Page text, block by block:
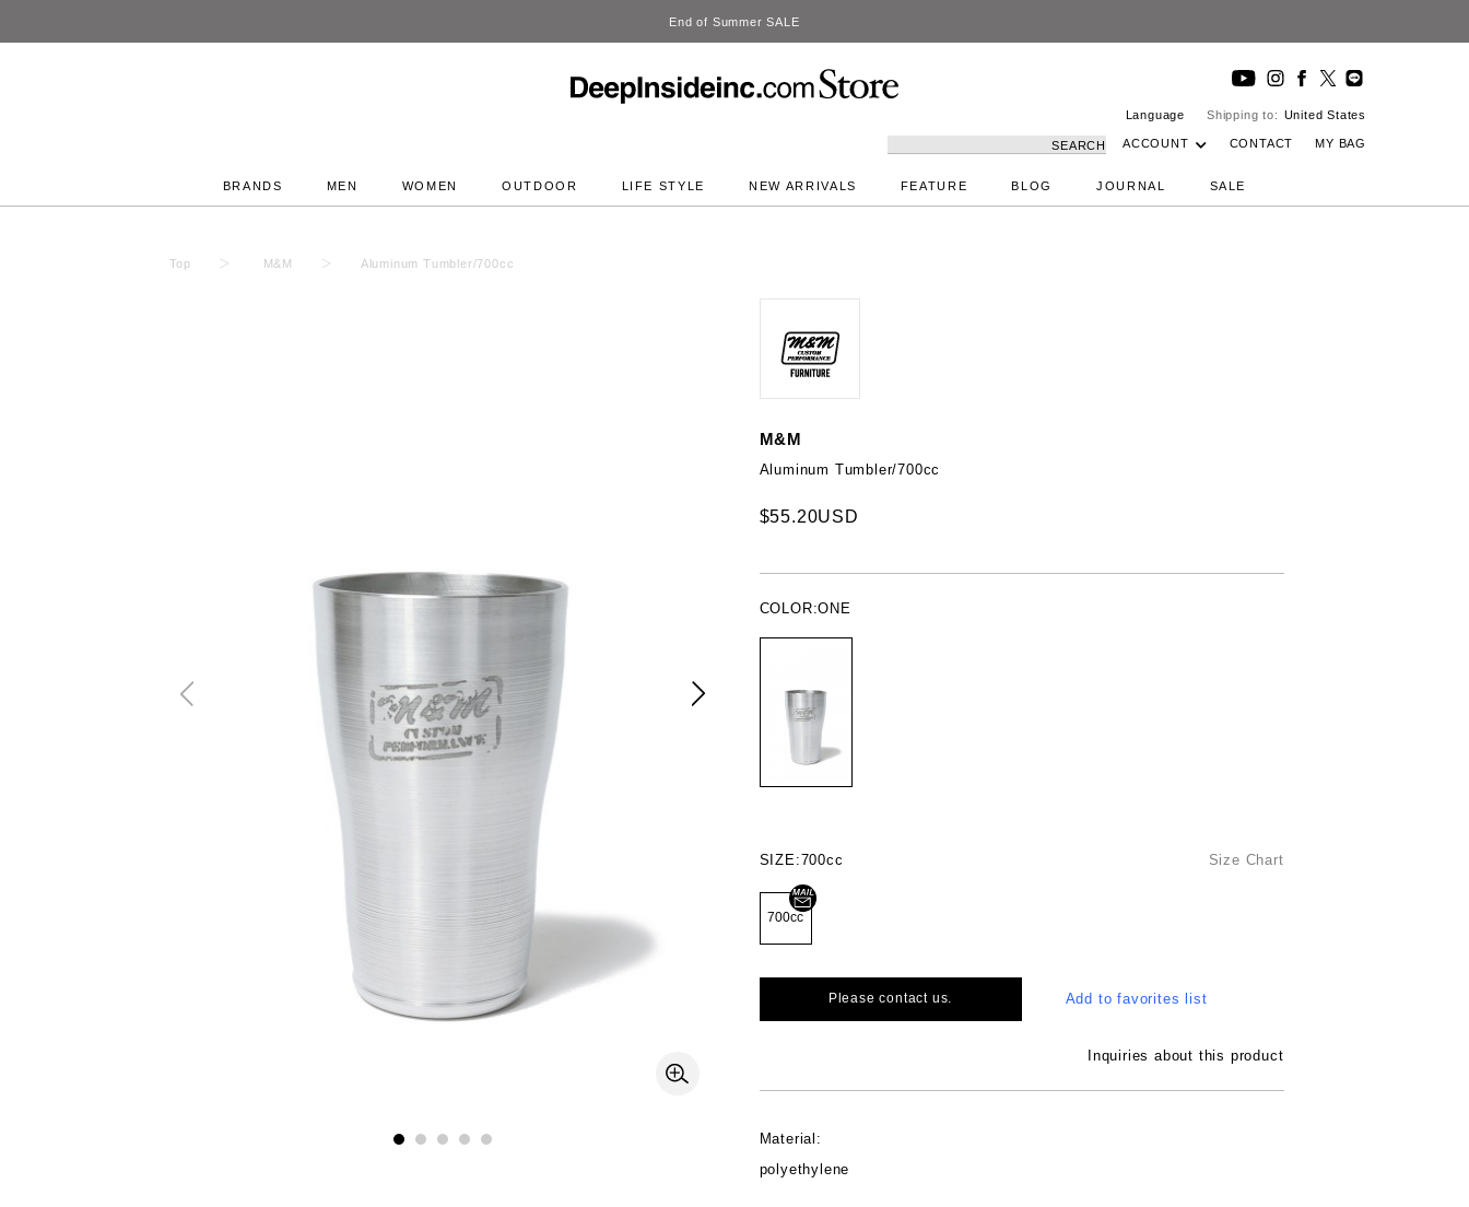
DeepInside Studio
Language Shipping to: United States
SEARCH ACCOUNT CONTACT MY BAG
BRANDS MEN WOMEN OUTDOOR LIFE STYLE NEW ARRIVALS FEATURE BLOG JOURNAL SALE
Top M&M Aluminum Tumbler/700cc
M&M
Aluminum Tumbler/700cc
$55.20USD
COLOR:ONE
SIZE:700cc Size Chart
700cc
Please contact us. Add to favorites list
Inquiries about this product
Material:
polyethylene